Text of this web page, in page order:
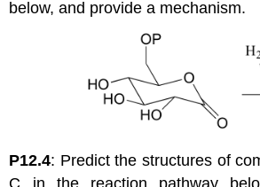
below, and provide a mechanism.
P12.4: Predict the structures of
C in the reaction pathway